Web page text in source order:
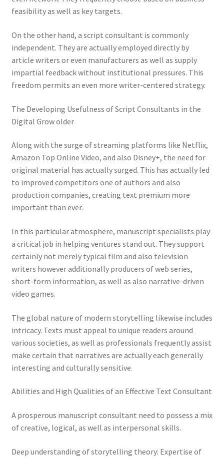
feasibility as well as key targets.
On the other hand, a script consultant is commonly
independent. They are actually employed directly by
article writers or even manufacturers as well as supply
impartial feedback without institutional pressures. This
freedom permits an even more writer-centered strategy.
The Developing Usefulness of Script Consultants in the
Digital Grow older
Along with the surge of streaming platforms like Netflix,
Amazon Top Online Video, and also Disney+, the need for
original material has actually surged. This has actually led
to improved competitors one of authors and also
production companies, creating text premium more
important than ever.
In this particular atmosphere, manuscript specialists play
a critical job in helping ventures stand out. They support
certainly not merely typical film and also television
writers however additionally producers of web series,
short-form information, as well as also narrative-driven
video games.
The global nature of modern storytelling likewise includes
intricacy. Texts must appeal to unique readers around
various societies, as well as professionals frequently assist
make certain that narratives are actually each generally
interesting and culturally sensitive.
Abilities and High Qualities of an Effective Text Consultant
A prosperous manuscript consultant need to possess a mix
of creative, logical, as well as interpersonal skills.
Deep understanding of storytelling theory: Expertise of